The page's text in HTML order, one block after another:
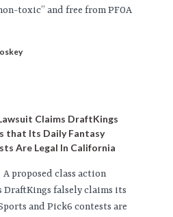
toxic” and free from PFOA
Claims DraftKings
that Its Daily Fantasy
Are Legal In California
A proposed class action
falsely claims its
and Pick6 contests are